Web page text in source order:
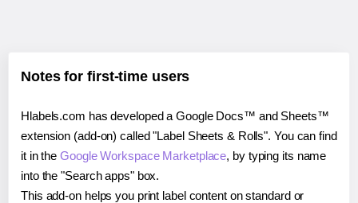
Notes for first-time users
Hlabels.com has developed a Google Docs™ and Sheets™
extension (add-on) called "Label Sheets & Rolls". You can find
it in theGoogle Workspace Marketplace, by typing its name
into the "Search apps" box.
This add-on helps you print label content on standard or